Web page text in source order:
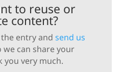
to reuse or
content?
entry and send us
we can share your
you very much.